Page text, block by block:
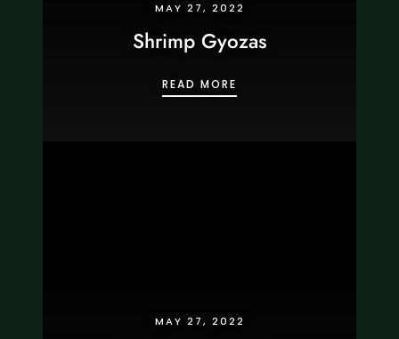
MAY 27, 2022
Shrimp Gyozas
READ MORE
MAY 27, 2022